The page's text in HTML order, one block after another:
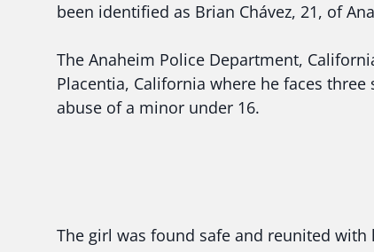
been identified as Brian Chávez, 21, of
The Anaheim Police Department,
Placentia, California where he faces
abuse of a minor under 16.
The girl was found safe and reunited with